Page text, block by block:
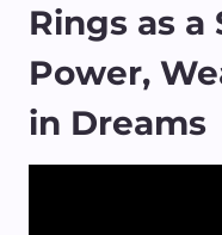
Rings as a
Power,
in Dreams